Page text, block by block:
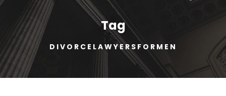
Tag
DIVORCELAWYERSFORMEN